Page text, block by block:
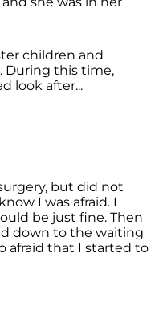
children and
During this time,
look after...
but did not
I was afraid. I
be just fine. Then
down to the waiting
afraid that I started to